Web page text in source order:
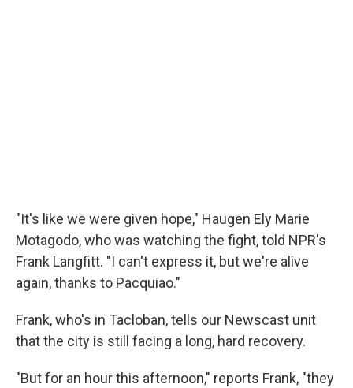
"It's like we were given hope," Haugen Ely Marie
Motagodo, who was watching the fight, told NPR's
Frank Langfitt. "I can't express it, but we're alive
again, thanks to Pacquiao."
Frank, who's in Tacloban, tells our Newscast unit
that the city is still facing a long, hard recovery.
"But for an hour this afternoon," reports Frank, "they